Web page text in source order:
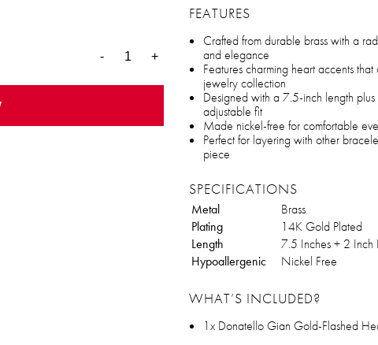
- +
FEATURES
Crafted from durable brass with a
and elegance
Features charming heart accents
jewelry collection
Designed with a 7.5-inch length
adjustable fit
Made nickel-free for comfortable
Perfect for layering with other
piece
SPECIFICATIONS
Metal
Brass
Plating
14K Gold Plated
Length
7.5 Inches + 2 Inch
Hypoallergenic
Nickel Free
WHAT’S INCLUDED?
1x Donatello Gian Gold-Flashed